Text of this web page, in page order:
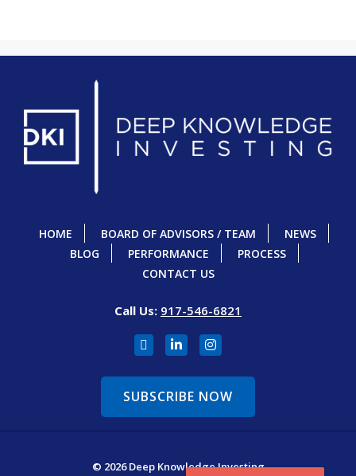
HOME BOARD OF ADVISORS / TEAM
NEWS
BLOG
PERFORMANCE
PROCESS
CONTACT US
Call Us: 917-546-6821
SUBSCRIBE NOW
© 2026 Deep Knowledge Investing